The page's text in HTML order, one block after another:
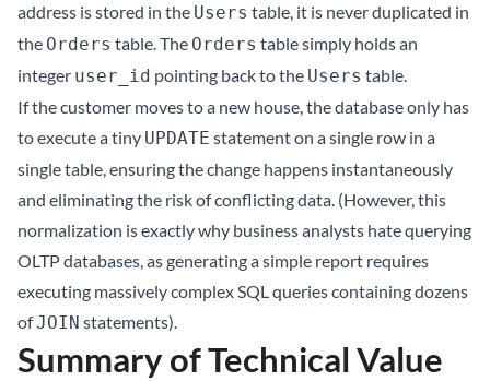
address is stored in the Users table, it is never duplicated in
the Orders table. The Orders table simply holds an
integer user_id pointing back to the Users table.
If the customer moves to a new house, the database only has
to execute a tiny UPDATE statement on a single row in a
single table, ensuring the change happens instantaneously
and eliminating the risk of conflicting data. (However, this
normalization is exactly why business analysts hate querying
OLTP databases, as generating a simple report requires
executing massively complex SQL queries containing dozens
ofJOIN statements).
Summary of Technical Value